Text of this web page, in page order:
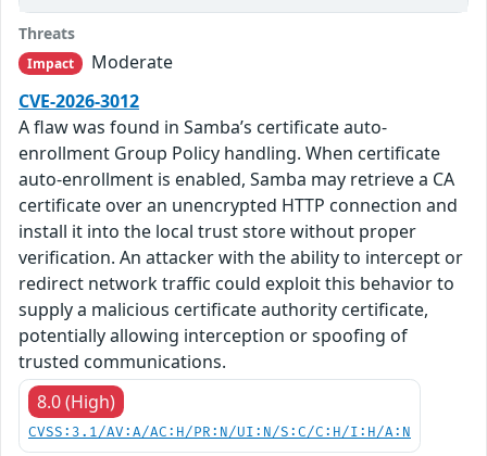
Threats
Impact
Moderate
CVE-2026-3012
A flaw was found in Samba’s certificate auto-
enrollment Group Policy handling. When certificate
auto-enrollment is enabled, Samba may retrieve a CA
certificate over an unencrypted HTTP connection and
install it into the local trust store without proper
verification. An attacker with the ability to intercept or
redirect network traffic could exploit this behavior to
supply a malicious certificate authority certificate,
potentially allowing interception or spoofing of
trusted communications.
8.0 (High)
CVSS:3.1/AV:A/AC:H/PR:N/UI:N/S:C/C:H/I:H/A:N